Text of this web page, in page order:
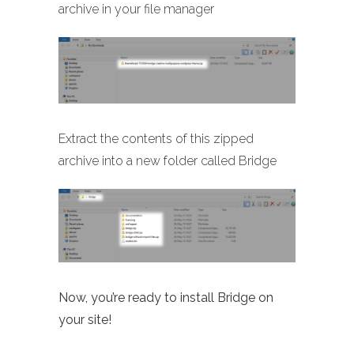
archive in your file manager
Extract the contents of this zipped
archive into a new folder called Bridge
Now, you’re ready to install Bridge on
your site!